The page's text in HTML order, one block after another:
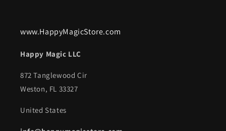
www.HappyMagicStore.com
Happy Magic LLC
872 Tanglewood Cir
Weston, FL 33327
United States